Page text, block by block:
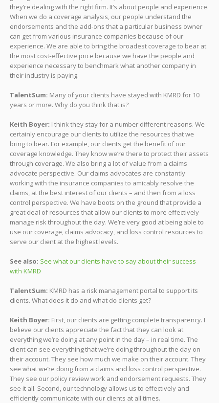
they’re dealing with the right firm. It’s about people and experience.
When we do a coverage analysis, our people understand the
endorsements and the add-ons that a particular business owner
can get from various insurance companies because of our
experience. We are able to bring the broadest coverage to bear at
the most cost-effective price because we have the people and
experience necessary to benchmark what another company in
their industry is paying.
TalentSum: Many of your clients have stayed with KMRD for 10
years or more. Why do you think that is?
Keith Boyer: I think they stay for a number different reasons. We
certainly encourage our clients to utilize the resources that we
bring to bear. For example, our clients get the benefit of our
coverage knowledge. They know we’re there to protect their assets
through coverage. We also bring a lot of value from a claims
advocate perspective. Our claims advocates are constantly
working with the insurance companies to amicably resolve the
claims, at the best interest of our clients – and then from a loss
control perspective. We have boots on the ground that provide a
great deal of resources that allow our clients to more effectively
manage risk throughout the day. We’re very good at being able to
use our coverage, claims advocacy, and loss control resources to
serve our client at the highest levels.
See also: See what our clients have to say about their success
with KMRD
TalentSum: KMRD has a risk management portal to support its
clients. What does it do and what do clients get?
Keith Boyer: First, our clients are getting complete transparency. I
believe our clients appreciate the fact that they can look at
everything we’re doing at any point in the day – in real time. The
client can see everything that we’re doing throughout the day on
their account. They see how much we make on their account. They
see what we’re doing from a claims and loss control perspective.
They see our policy review work and endorsement requests. They
see it all. Second, our technology allows us to effectively and
efficiently communicate with our clients at all times.